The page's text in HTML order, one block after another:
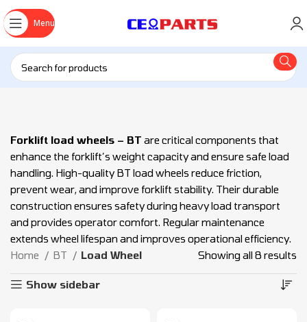
Menu
Forklift load wheels – BT are critical components that
enhance the forklift’s weight capacity and ensure safe load
handling. High-quality BT load wheels reduce friction,
prevent wear, and improve forklift stability. Their durable
construction ensures safety during heavy load transport
and provides operator comfort. Regular maintenance
extends wheel lifespan and improves operational efficiency.
Home
BT Load Wheel Showing all 8 results
Show sidebar